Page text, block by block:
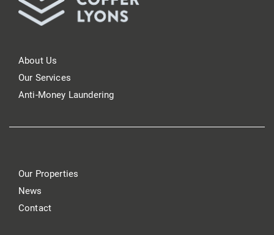
About Us
Our Services
Anti-Money Laundering
Our Properties
News
Contact